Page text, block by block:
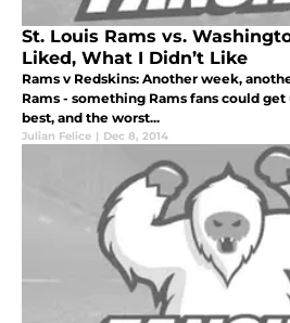
St. Louis Rams vs.
Liked, What I Didn’t Like
Rams v Redskins: Another week,
Rams - something Rams fans could
best, and the worst...
Julian Felice | Dec 8, 2014